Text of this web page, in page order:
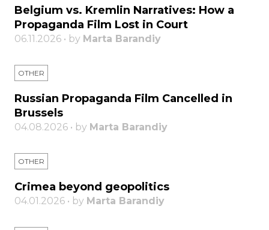
Belgium vs. Kremlin Narratives: How a
Propaganda Film Lost in Court
06.11.2026 • by Marta Barandiy
OTHER
Russian Propaganda Film Cancelled in
Brussels
04.08.2026 • by Marta Barandiy
OTHER
Crimea beyond geopolitics
04.01.2026 • by Marta Barandiy